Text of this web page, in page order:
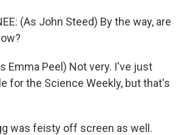
(As John Steed) By the way, are
Emma Peel) Not very. I've just
for the Science Weekly, but that's
was feisty off screen as well.